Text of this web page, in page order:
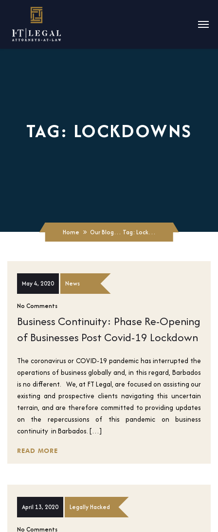
TAG: LOCKDOWNS
Home Our Blogs Tag: Lockdowns
May 4, 2020 News
No Comments
Business Continuity: Phase Re-Opening
of Businesses Post Covid-19 Lockdown
The coronavirus or COVID-19 pandemic has interrupted the
operations of business globally and, in this regard, Barbados
is no different. We, at FT Legal, are focused on assisting our
existing and prospective clients navigating this uncertain
terrain, and are therefore committed to providing updates
on the repercussions of this pandemic on business
continuity in Barbados. […]
READ MORE
April 13, 2020 Legally Hacked
No Comments